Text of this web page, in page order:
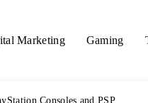
Marketing Gaming
Consoles and PSP